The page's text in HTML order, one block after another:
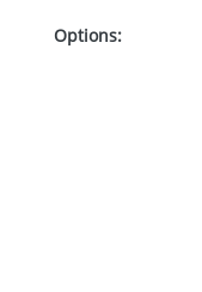
Options: